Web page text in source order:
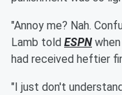
"Annoy me? Nah.
Lamb told ESPN
had received heftier
"I just don't